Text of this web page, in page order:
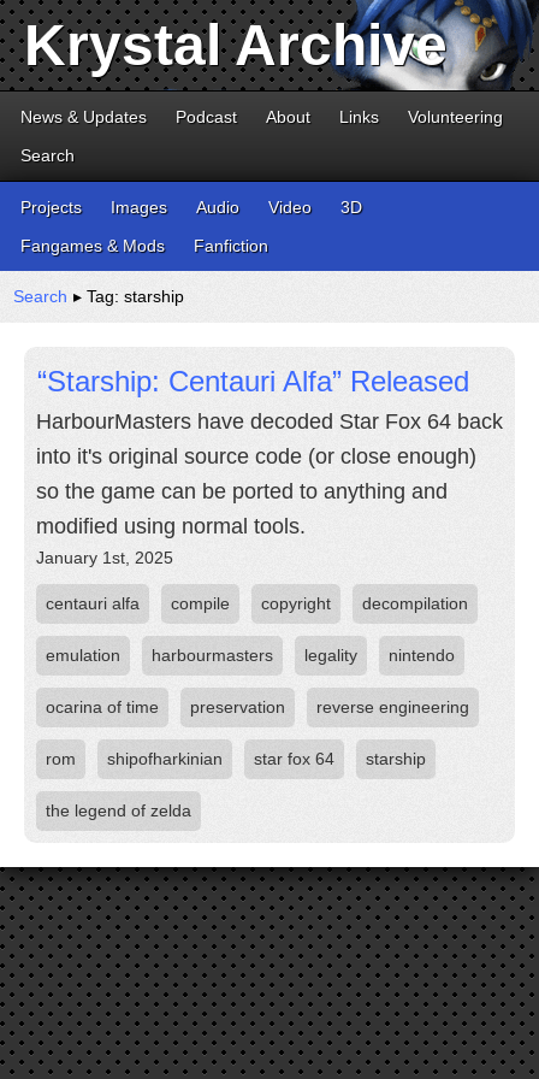
Krystal Archive
News & Updates Podcast About Links
Volunteering
Search
Projects Images Audio Video
3D
Fangames & Mods
Fanfiction
Search ▸ Tag: starship
“Starship: Centauri Alfa” Released
HarbourMasters have decoded Star Fox 64 back
into it's original source code (or close enough)
so the game can be ported to anything and
modified using normal tools.
January 1st, 2025
centauri alfa compile copyright decompilation
emulation harbourmasters legality nintendo
ocarina of time preservation reverse engineering
rom shipofharkinian star fox 64 starship
the legend of zelda